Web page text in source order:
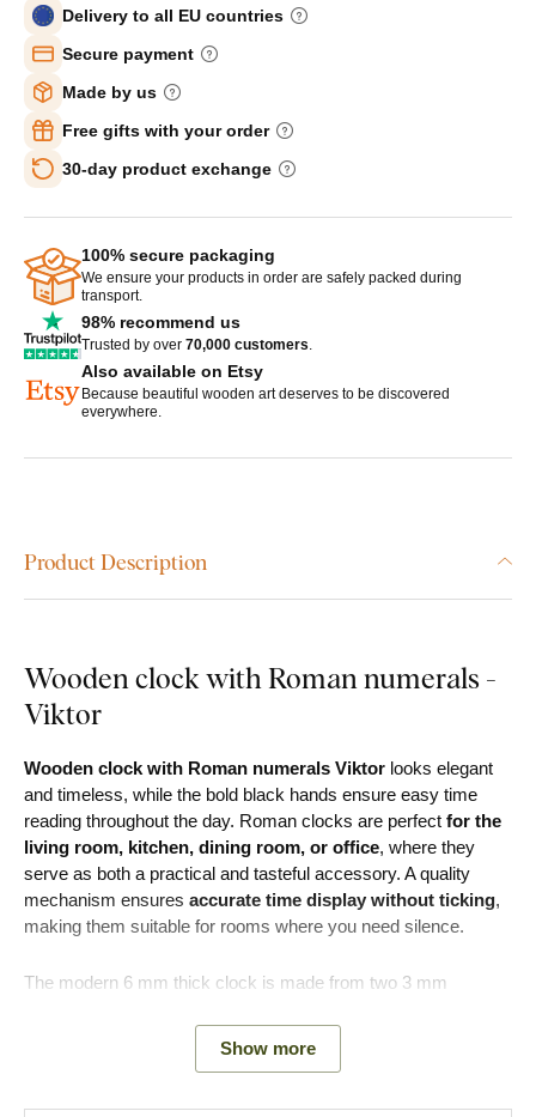
Delivery to all EU countries
Secure payment
Made by us
Free gifts with your order
30-day product exchange
100% secure packaging
We ensure your products in order are safely packed during
transport.
98% recommend us
Trusted by over 70,000 customers.
Also available on Etsy
Because beautiful wooden art deserves to be discovered
everywhere.
Product Description
Wooden clock with Roman numerals -
Viktor
Wooden clock with Roman numerals Viktor looks elegant
and timeless, while the bold black hands ensure easy time
reading throughout the day. Roman clocks are perfect for the
living room, kitchen, dining room, or office, where they
serve as both a practical and tasteful accessory. A quality
mechanism ensures accurate time display without ticking,
making them suitable for rooms where you need silence.
The modern 6 mm thick clock is made from two 3 mm
bottom board is 3 mm thick in black color.
Show more